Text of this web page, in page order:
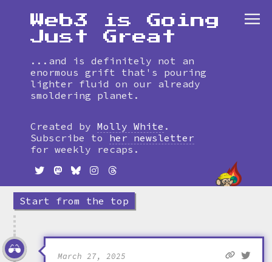
timeline
Web3 is Going
Just Great
...and is definitely not an
enormous grift that's pouring
lighter fluid on our already
smoldering planet.
Created by Molly White .
Subscribe to
her newsletter
for weekly recaps.
Start from the top
March 27, 2025